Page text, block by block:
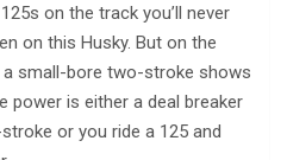
on the track you’ll never
on this Husky. But on the
small-bore two-stroke shows
power is either a deal breaker
or you ride a 125 and